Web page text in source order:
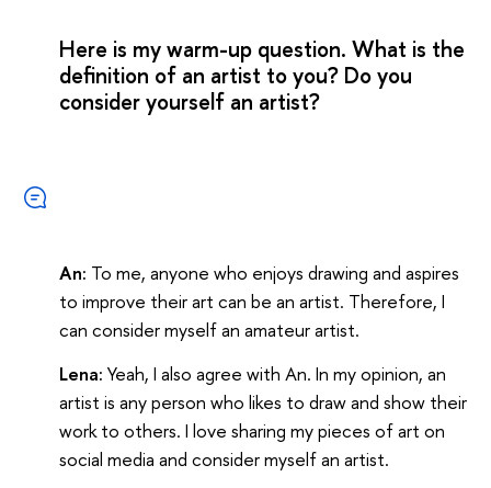
Here is my warm-up question. What is the
definition of an artist to you? Do you
consider yourself an artist?
An: To me, anyone who enjoys drawing and aspires
to improve their art can be an artist. Therefore, I
can consider myself an amateur artist.
Lena: Yeah, I also agree with An. In my opinion, an
artist is any person who likes to draw and show their
work to others. I love sharing my pieces of art on
social media and consider myself an artist.